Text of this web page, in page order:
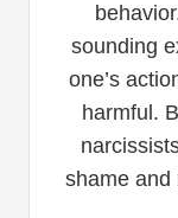
sounding
one’s
harmful.
shame and